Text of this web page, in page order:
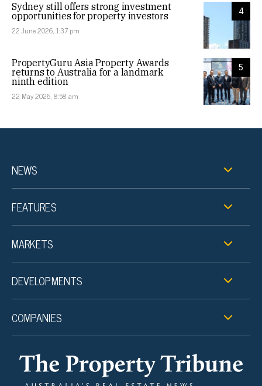
4
Sydney still offers strong investment
opportunities for property investors
22 June 2026, 1:37 pm
5
PropertyGuru Asia Property Awards
returns to Australia for a landmark
ninth edition
22 May 2026, 8:58 am
NEWS
FEATURES
MARKETS
DEVELOPMENTS
COMPANIES